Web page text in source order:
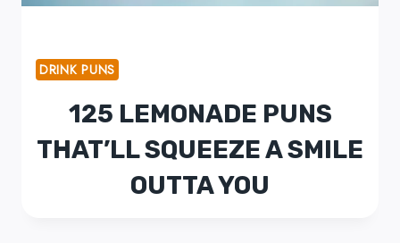
DRINK PUNS
125 LEMONADE PUNS
THAT’LL SQUEEZE A SMILE
OUTTA YOU